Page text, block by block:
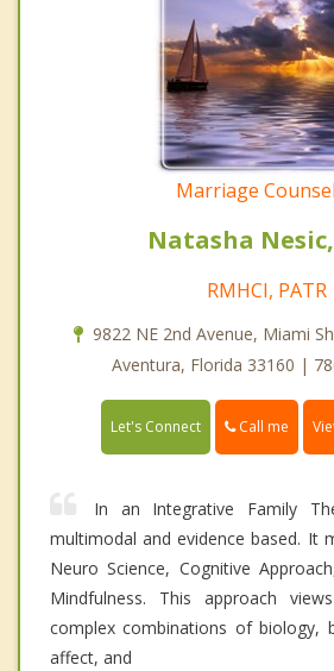
Marriage
Natasha
RMHCI, PATR
9822 NE 2nd Avenue, Miami
Aventura, Florida 33160 |
Let's Connect Call me
In an Integrative Family
multimodal and evidence based. It
Neuro Science, Cognitive
Mindfulness. This approach
complex combinations of biology,
affect, and